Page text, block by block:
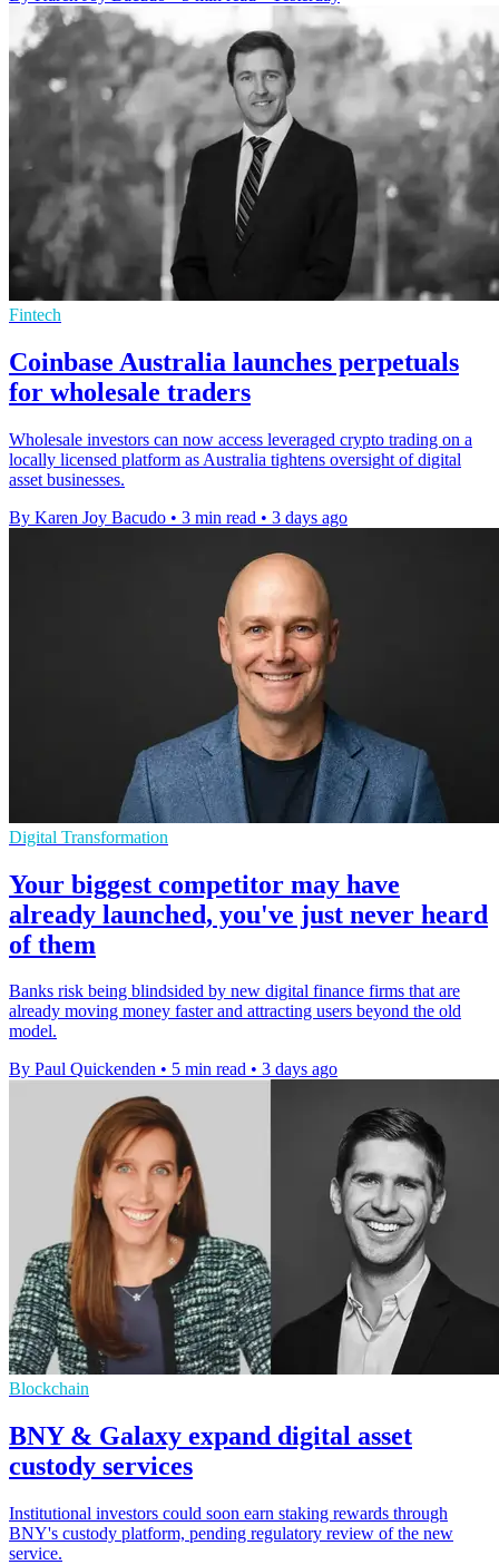
Fintech
Coinbase Australia launches perpetuals
for wholesale traders
Wholesale investors can now access leveraged crypto trading on a
locally licensed platform as Australia tightens oversight of digital
asset businesses.
By Karen Joy Bacudo • 3 min read • 3 days ago
Digital Transformation
Your biggest competitor may have
already launched, you've just never heard
of them
Banks risk being blindsided by new digital finance firms that are
already moving money faster and attracting users beyond the old
model.
By Paul Quickenden • 5 min read • 3 days ago
Blockchain
BNY & Galaxy expand digital asset
custody services
Institutional investors could soon earn staking rewards through
BNY's custody platform, pending regulatory review of the new
service.